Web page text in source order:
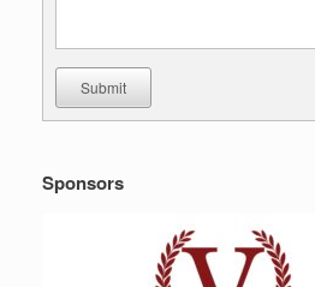
Submit
Sponsors